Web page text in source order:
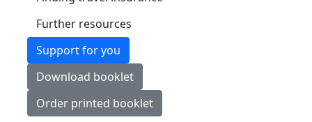
Further resources
Support for you
Download booklet
Order printed booklet